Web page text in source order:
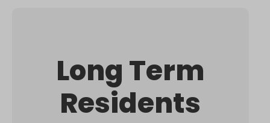
Long Term
Residents